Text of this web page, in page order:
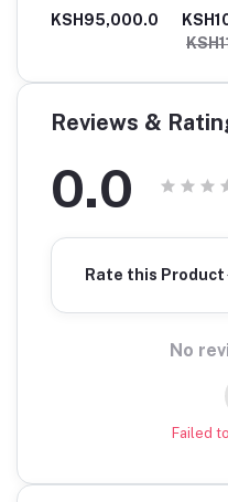
Multistage
Pump, 2.2Kw,
KSH95,000.0
Pump,
Reviews &
0.0
Rate this Product
No
Failed